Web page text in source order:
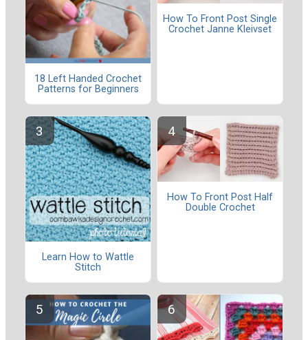
18 Left Handed Crochet
Patterns for Beginners
How To Front Post Single
Crochet Janne Kleivset
Learn How to Wattle
Stitch
How To Front Post Half
Double Crochet